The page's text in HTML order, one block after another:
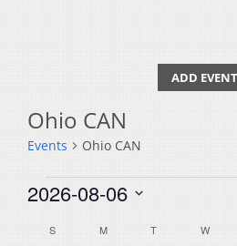
ADD EVENT
Ohio CAN
Events Ohio CAN
Events
2026-08-06
date.
Calendar
SSUNDAY MMONDAY TTUESDAYW